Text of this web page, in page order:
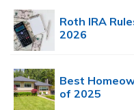
Roth IRA
2026
Best
of 2025